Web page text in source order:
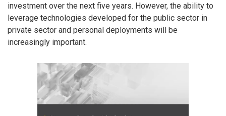
investment over the next five years. However, the ability to
leverage technologies developed for the public sector in
private sector and personal deployments will be
increasingly important.